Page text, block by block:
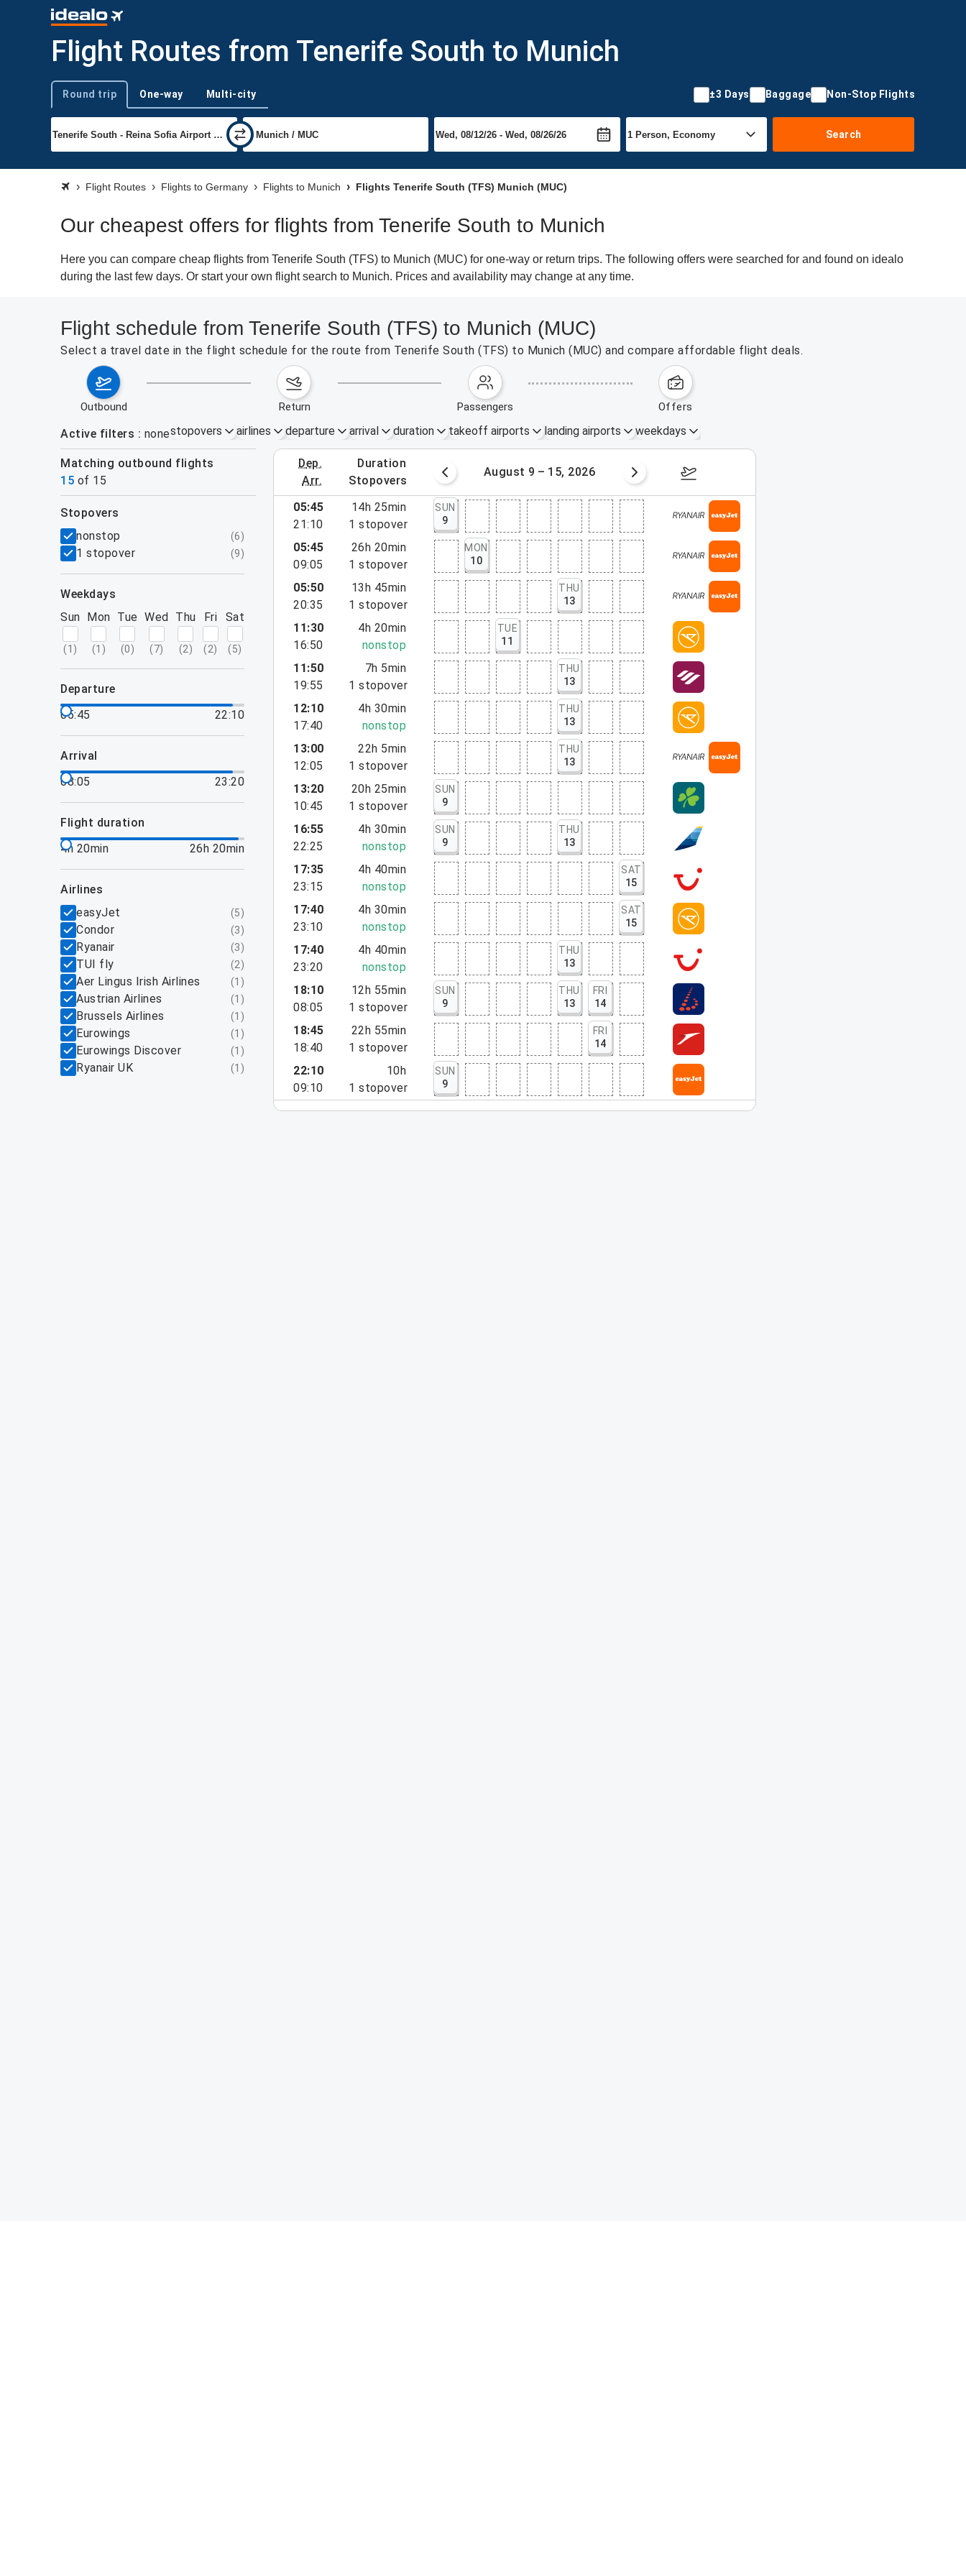
Flight Routes from Tenerife South to Munich
Trip type
Round trip One-way Multi-city ±3 Days Baggage Non-Stop Flights
Search
Flight Routes Flights to Germany Flights to Munich Flights Tenerife South (TFS) Munich (MUC)
Our cheapest offers for flights from Tenerife South to Munich
Here you can compare cheap flights from Tenerife South (TFS) to Munich (MUC) for one-way or return trips. The following offers were searched for and found on idealo
during the last few days. Or start your own flight search to Munich. Prices and availability may change at any time.
Flight schedule from Tenerife South (TFS) to Munich (MUC)
Select a travel date in the flight schedule for the route from Tenerife South (TFS) to Munich (MUC) and compare affordable flight deals.
outbound return passengers offers
Active filters nonestopovers airlines departure arrival duration takeoff airports landing airports weekdays
Matching outbound flights
15 of 15
dep.
arr.
duration
stopovers
August 2 – 8, 2026 August 9 – 15, 2026 August 16 – 22, 2026
filters
stopovers
nonstop
(6)
1 stopover (9)
weekdays
Sun
(1 )
Mon
(1 )
Tue
(0)
Wed
(7)
Thu
(2)
Fri
(2)
Sat
(5)
departure
05:45
22:10
arrival
08:05
23:20
flight duration
4h 20min
26h 20min
airlines
easyJet
(5)
Condor (3)
Ryanair (3)
TUI fly (2)
Aer Lingus Irish Airlines (1 )
Austrian Airlines (1 )
Brussels Airlines (1 )
Eurowings (1 )
Eurowings Discover (1 )
Ryanair UK (1 )
05:45
21:10
14h 25min
1 stopover
SUN
9
05:45
09:05
26h 20min
1 stopover
MON
10
05:50
20:35
13h 45min
1 stopover
THU
13
11:30
16:50
4h 20min
nonstop
TUE
11
11:50
19:55
7h 5min
1 stopover
THU
13
12:10
17:40
4h 30min
nonstop
THU
13
13:00
12:05
22h 5min
1 stopover
THU
13
13:20
10:45
20h 25min
1 stopover
SUN
9
16:55
22:25
4h 30min
nonstop
SUN
9
THU
13
17:35
23:15
4h 40min
nonstop
SAT
15
17:40
23:10
4h 30min
nonstop
SAT
15
17:40
23:20
4h 40min
nonstop
THU
13
18:10
08:05
12h 55min
1 stopover
SUN
9
THU
13
FRI
14
18:45
18:40
22h 55min
1 stopover
FRI
14
22:10
09:10
10h
1 stopover
SUN
9